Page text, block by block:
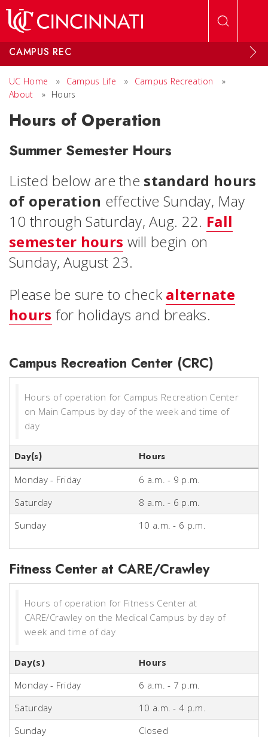
CAMPUS REC
UC Home » Campus Life » Campus Recreation
»
About
» Hours
Hours of Operation
Summer Semester Hours
Listed below are the standard hours
of operation effective Sunday, May
10 through Saturday, Aug. 22. Fall
semester hours will begin on
Sunday, August 23.
Please be sure to check alternate
hours for holidays and breaks.
Campus Recreation Center (CRC)
Hours of operation for Campus Recreation Center
on Main Campus by day of the week and time of
day
Day(s) Hours
Monday - Friday
6 a.m. - 9 p.m.
Saturday
8 a.m. - 6 p.m.
Sunday
10 a.m. - 6 p.m.
Fitness Center at CARE/Crawley
Hours of operation for Fitness Center at
CARE/Crawley on the Medical Campus by day of
week and time of day
Day(s)
Hours
Monday - Friday
6 a.m. - 7 p.m.
Saturday
10 a.m. - 4 p.m.
Sunday
Closed